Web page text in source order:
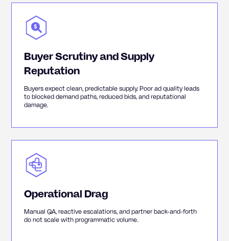
Buyer Scrutiny and Supply
Reputation
Buyers expect clean, predictable supply. Poor ad quality leads
to blocked demand paths, reduced bids, and reputational
damage.
Operational Drag
Manual QA, reactive escalations, and partner back-and-forth
do not scale with programmatic volume.